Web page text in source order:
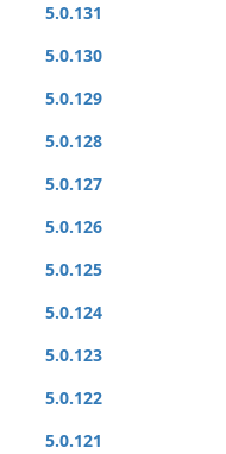
5.0.131
5.0.130
5.0.129
5.0.128
5.0.127
5.0.126
5.0.125
5.0.124
5.0.123
5.0.122
5.0.121